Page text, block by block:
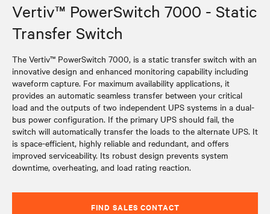
Vertiv™ PowerSwitch 7000 - Static
Transfer Switch
The Vertiv™ PowerSwitch 7000, is a static transfer switch with an
innovative design and enhanced monitoring capability including
waveform capture. For maximum availability applications, it
provides an automatic seamless transfer between your critical
load and the outputs of two independent UPS systems in a dual-
bus power configuration. If the primary UPS should fail, the
switch will automatically transfer the loads to the alternate UPS. It
is space-efficient, highly reliable and redundant, and offers
improved serviceability. Its robust design prevents system
downtime, overheating, and load rating reaction.
FIND SALES CONTACT